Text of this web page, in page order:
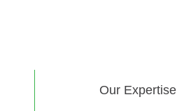
Our Expertise